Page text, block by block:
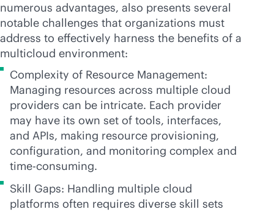
numerous advantages, also presents several
notable challenges that organizations must
address to effectively harness the benefits of a
multicloud environment:
Complexity of Resource Management:
Managing resources across multiple cloud
providers can be intricate. Each provider
may have its own set of tools, interfaces,
and APIs, making resource provisioning,
configuration, and monitoring complex and
time-consuming.
Skill Gaps: Handling multiple cloud
platforms often requires diverse skill sets